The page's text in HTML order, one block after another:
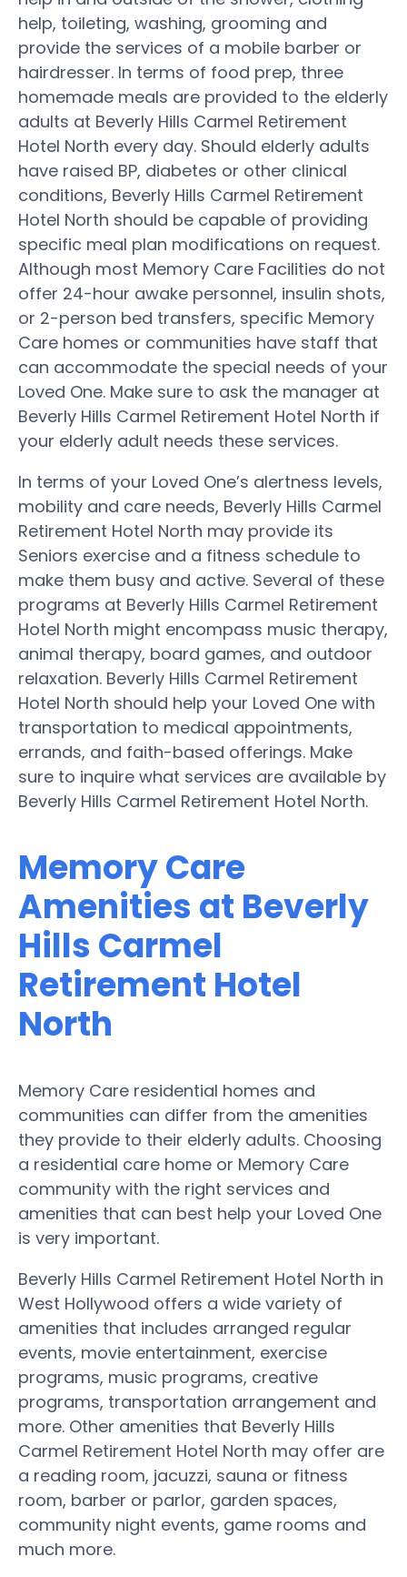
help, toileting, washing, grooming and
provide the services of a mobile barber or
hairdresser. In terms of food prep, three
homemade meals are provided to the elderly
adults at Beverly Hills Carmel Retirement
Hotel North every day. Should elderly adults
have raised BP, diabetes or other clinical
conditions, Beverly Hills Carmel Retirement
Hotel North should be capable of providing
specific meal plan modifications on request.
Although most Memory Care Facilities do not
offer 24-hour awake personnel, insulin shots,
or 2-person bed transfers, specific Memory
Care homes or communities have staff that
can accommodate the special needs of your
Loved One. Make sure to ask the manager at
Beverly Hills Carmel Retirement Hotel North if
your elderly adult needs these services.
In terms of your Loved One’s alertness levels,
mobility and care needs, Beverly Hills Carmel
Retirement Hotel North may provide its
Seniors exercise and a fitness schedule to
make them busy and active. Several of these
programs at Beverly Hills Carmel Retirement
Hotel North might encompass music therapy,
animal therapy, board games, and outdoor
relaxation. Beverly Hills Carmel Retirement
Hotel North should help your Loved One with
transportation to medical appointments,
errands, and faith-based offerings. Make
sure to inquire what services are available by
Beverly Hills Carmel Retirement Hotel North.
Memory Care
Amenities at Beverly
Hills Carmel
Retirement Hotel
North
Memory Care residential homes and
communities can differ from the amenities
they provide to their elderly adults. Choosing
a residential care home or Memory Care
community with the right services and
amenities that can best help your Loved One
is very important.
Beverly Hills Carmel Retirement Hotel North in
West Hollywood offers a wide variety of
amenities that includes arranged regular
events, movie entertainment, exercise
programs, music programs, creative
programs, transportation arrangement and
more. Other amenities that Beverly Hills
Carmel Retirement Hotel North may offer are
a reading room, jacuzzi, sauna or fitness
room, barber or parlor, garden spaces,
community night events, game rooms and
much more.